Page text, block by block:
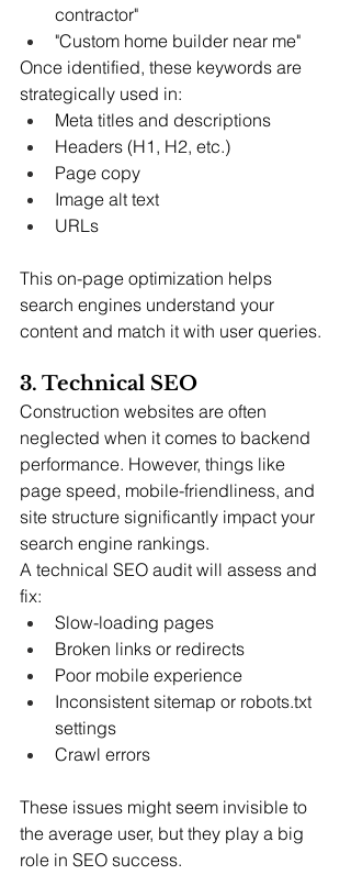
contractor"
"Custom home builder near me"
Once identified, these keywords are
strategically used in:
Meta titles and descriptions
Headers (H1, H2, etc.)
Page copy
Image alt text
URLs
This on-page optimization helps
search engines understand your
content and match it with user queries.
3. Technical SEO
Construction websites are often
neglected when it comes to backend
performance. However, things like
page speed, mobile-friendliness, and
site structure significantly impact your
search engine rankings.
A technical SEO audit will assess and
fix:
Slow-loading pages
Broken links or redirects
Poor mobile experience
Inconsistent sitemap or robots.txt
settings
Crawl errors
These issues might seem invisible to
the average user, but they play a big
role in SEO success.